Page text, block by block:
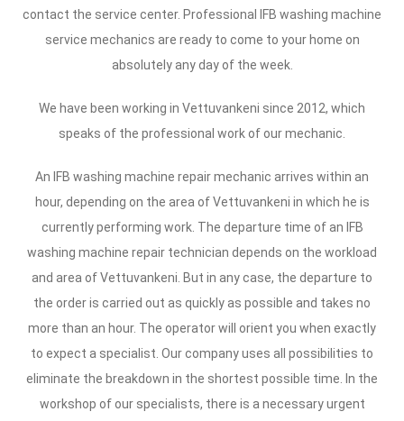
contact the service center. Professional IFB washing machine
service mechanics are ready to come to your home on
absolutely any day of the week.
We have been working in Vettuvankeni since 2012, which
speaks of the professional work of our mechanic.
An IFB washing machine repair mechanic arrives within an
hour, depending on the area of Vettuvankeni in which he is
currently performing work. The departure time of an IFB
washing machine repair technician depends on the workload
and area of Vettuvankeni. But in any case, the departure to
the order is carried out as quickly as possible and takes no
more than an hour. The operator will orient you when exactly
to expect a specialist. Our company uses all possibilities to
eliminate the breakdown in the shortest possible time. In the
workshop of our specialists, there is a necessary urgent